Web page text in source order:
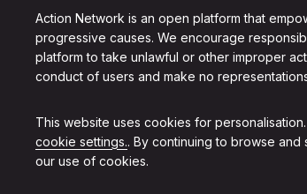
Action Network is an open platform that
progressive causes. We encourage
platform to take unlawful or other improper
conduct of users and make no
This website uses cookies for personalisation.
cookie settings.. By continuing to browse
our use of cookies.